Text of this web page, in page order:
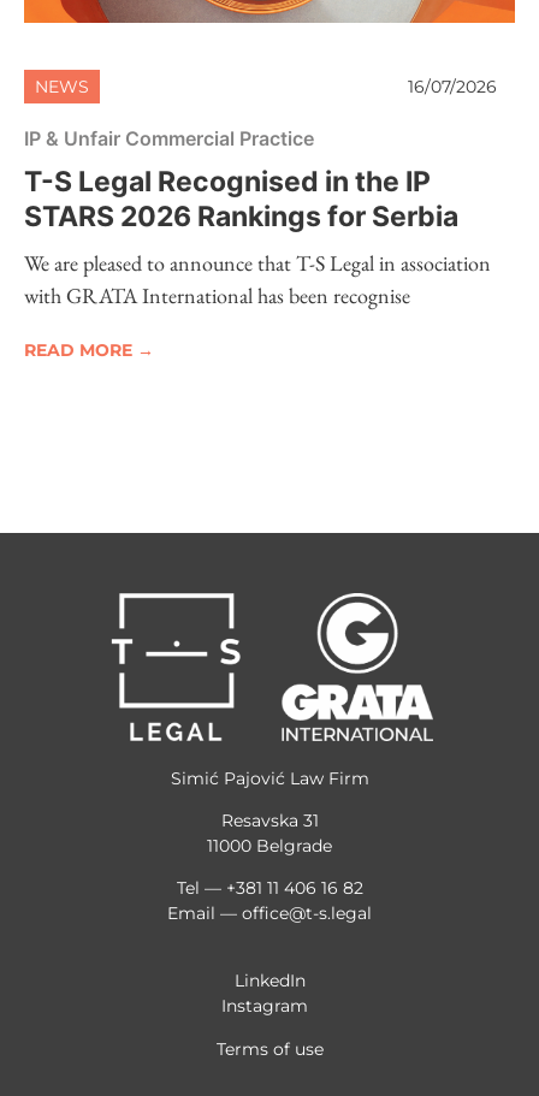
NEWS 16/07/2026
IP & Unfair Commercial Practice
T-S Legal Recognised in the IP
STARS 2026 Rankings for Serbia
We are pleased to announce that T-S Legal in association
with GRATA International has been recognise
READ MORE →
Simić Pajović Law Firm
Resavska 31
11000 Belgrade
Tel — +381 11 406 16 82
Email — office@t-s.legal
LinkedIn
Instagram
Terms of use